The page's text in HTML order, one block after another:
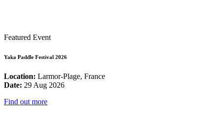
Featured Event
Yaka Paddle Festival 2026
Location: Larmor-Plage, France
Date: 29 Aug 2026
Find out more